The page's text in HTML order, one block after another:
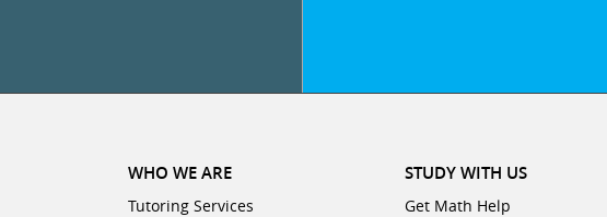
WHO WE ARE
Tutoring Services
STUDY WITH US
Get Math Help